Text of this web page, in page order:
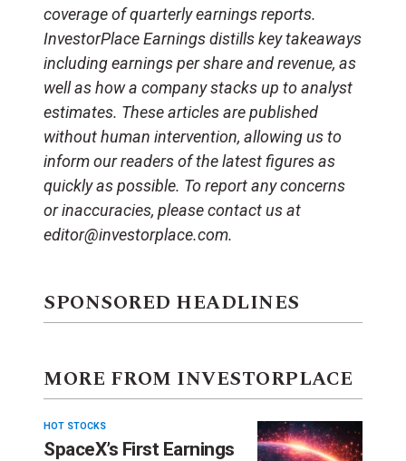
coverage of quarterly earnings reports.
InvestorPlace Earnings distills key takeaways
including earnings per share and revenue, as
well as how a company stacks up to analyst
estimates. These articles are published
without human intervention, allowing us to
inform our readers of the latest figures as
quickly as possible. To report any concerns
or inaccuracies, please contact us at
editor@investorplace.com.
SPONSORED HEADLINES
MORE FROM INVESTORPLACE
HOT STOCKS
SpaceX’s First Earnings